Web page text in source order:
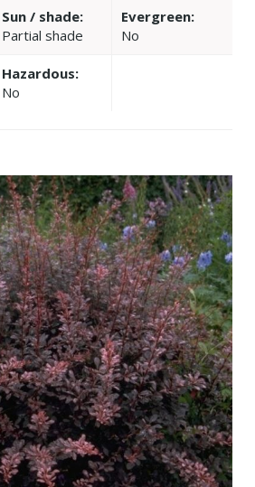
Sun / shade:
Partial shade
Evergreen:
No
Hazardous:
No